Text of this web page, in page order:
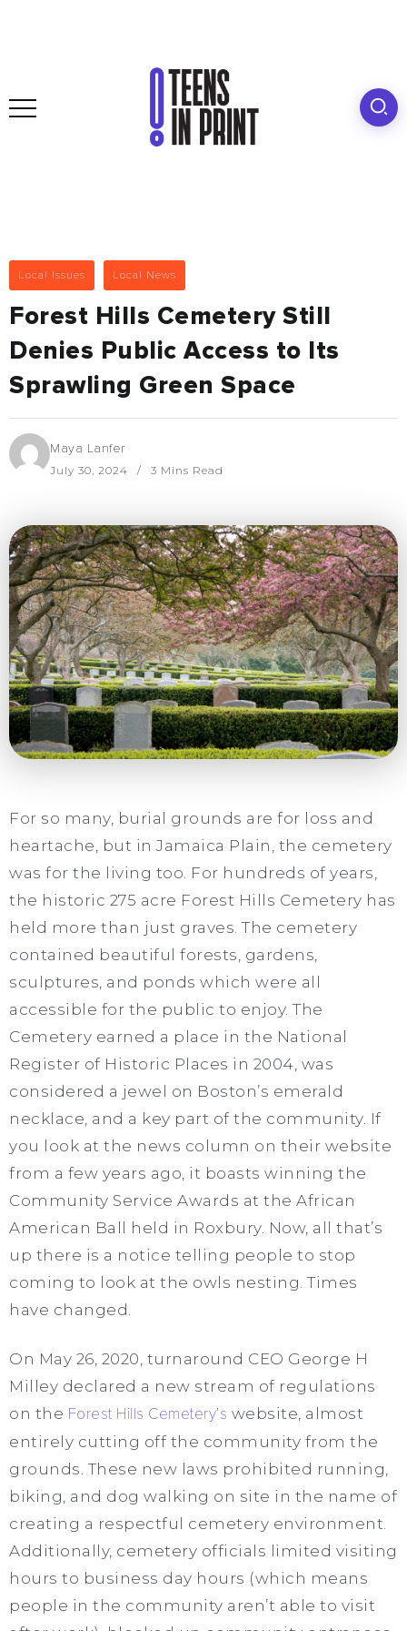
Local Issues Local News
Forest Hills Cemetery Still
Denies Public Access to Its
Sprawling Green Space
Maya Lanfer
July 30, 2024 3 Mins Read
For so many, burial grounds are for loss and
heartache, but in Jamaica Plain, the cemetery
was for the living too. For hundreds of years,
the historic 275 acre Forest Hills Cemetery has
held more than just graves. The cemetery
contained beautiful forests, gardens,
sculptures, and ponds which were all
accessible for the public to enjoy. The
Cemetery earned a place in the National
Register of Historic Places in 2004, was
considered a jewel on Boston’s emerald
necklace, and a key part of the community. If
you look at the news column on their website
from a few years ago, it boasts winning the
Community Service Awards at the African
American Ball held in Roxbury. Now, all that’s
up there is a notice telling people to stop
coming to look at the owls nesting. Times
have changed.
On May 26, 2020, turnaround CEO George H
Milley declared a new stream of regulations
on the Forest Hills Cemetery’s website, almost
entirely cutting off the community from the
grounds. These new laws prohibited running,
biking, and dog walking on site in the name of
creating a respectful cemetery environment.
Additionally, cemetery officials limited visiting
hours to business day hours (which means
people in the community aren’t able to visit